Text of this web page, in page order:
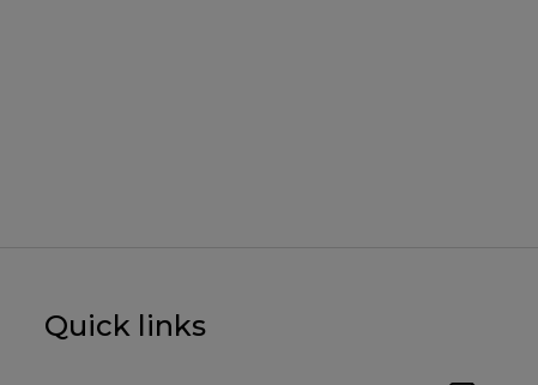
Quick links